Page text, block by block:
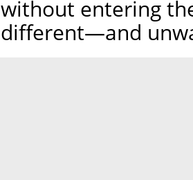
without entering
different—and